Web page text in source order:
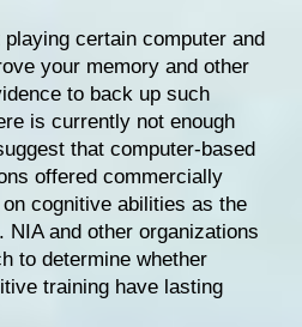
certain computer and
your memory and other
to back up such
is currently not enough
that computer-based
offered commercially
cognitive abilities as the
NIA and other organizations
to determine whether
training have lasting